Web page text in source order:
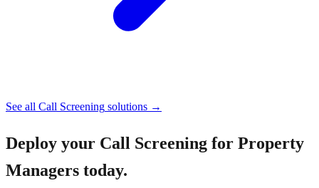
See all Call Screening solutions →
Deploy your Call Screening for Property
Managers today.